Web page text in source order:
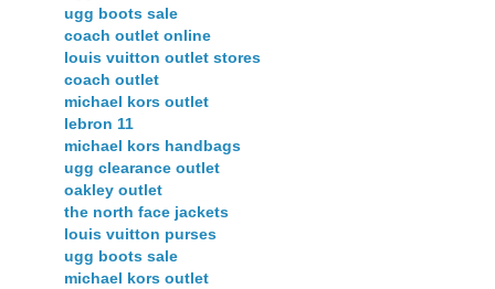
ugg boots sale
coach outlet online
louis vuitton outlet stores
coach outlet
michael kors outlet
lebron 11
michael kors handbags
ugg clearance outlet
oakley outlet
the north face jackets
louis vuitton purses
ugg boots sale
michael kors outlet